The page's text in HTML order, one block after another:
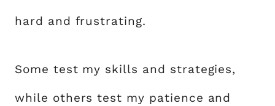
hard and frustrating.
Some test my skills and strategies,
while others test my patience and